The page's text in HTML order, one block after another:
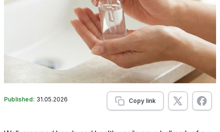
Published: 31.05.2026 Copy link